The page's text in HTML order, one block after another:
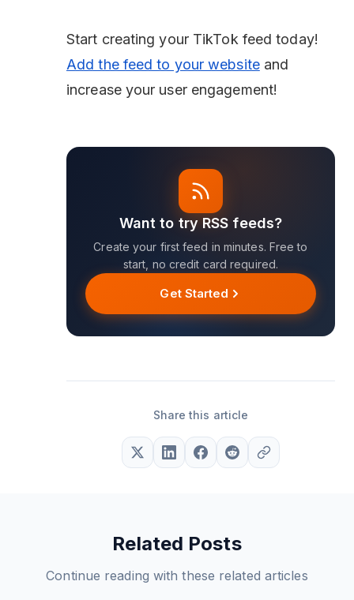
Start creating your TikTok feed today!
Add the feed to your websiteand
increase your user engagement!
Want to try RSS feeds?
Create your first feed in minutes. Free to
start, no credit card required.
Get Started
Share this article
Related Posts
Continue reading with these related articles